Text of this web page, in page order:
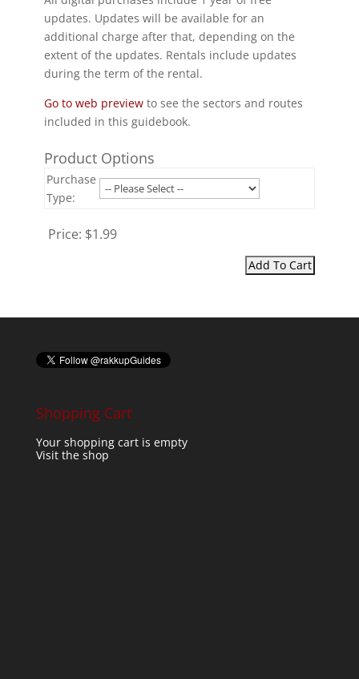
updates. Updates will be available for an
additional charge after that, depending on the
extent of the updates. Rentals include updates
during the term of the rental.
Go to web previewto see the sectors and routes
included in this guidebook.
Product Options
Purchase
Type:
Price: $1.99
Shopping Cart
Your shopping cart is empty
Visit the shop